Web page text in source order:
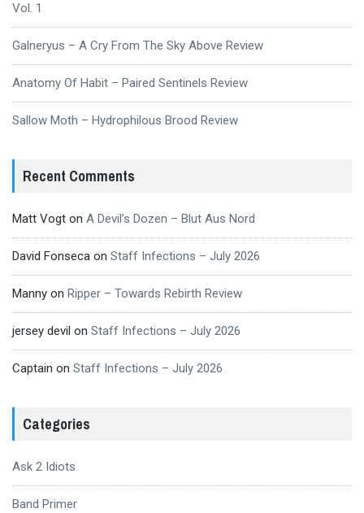
Vol. 1
Galneryus – A Cry From The Sky Above Review
Anatomy Of Habit – Paired Sentinels Review
Sallow Moth – Hydrophilous Brood Review
Recent Comments
Matt Vogt on A Devil’s Dozen – Blut Aus Nord
David Fonseca on Staff Infections – July 2026
Manny on Ripper – Towards Rebirth Review
jersey devil on Staff Infections – July 2026
Captain on Staff Infections – July 2026
Categories
Ask 2 Idiots
Band Primer